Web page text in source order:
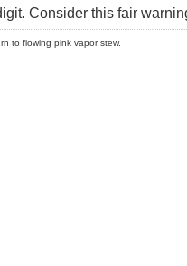
Consider this fair
to flowing pink vapor stew.